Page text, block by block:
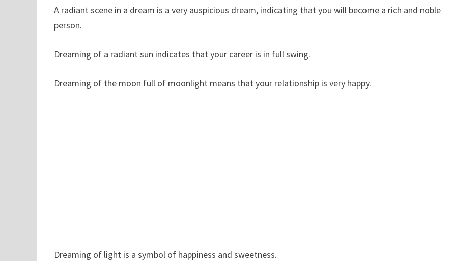
A radiant scene in a dream is a very auspicious dream, indicating that you will become a rich and noble
person.
Dreaming of a radiant sun indicates that your career is in full swing.
Dreaming of the moon full of moonlight means that your relationship is very happy.
Dreaming of light is a symbol of happiness and sweetness.